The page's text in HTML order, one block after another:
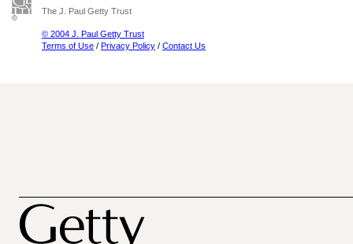
The J. Paul Getty Trust
© 2004 J. Paul Getty Trust
Terms of Use / Privacy Policy / Contact Us